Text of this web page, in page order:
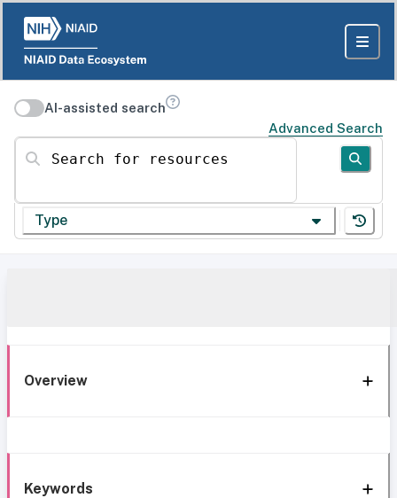
AI-assisted search
Advanced Search
Search for resources
Type
Overview
Keywords